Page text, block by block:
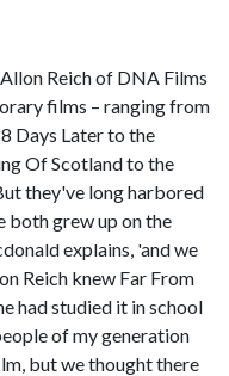
Reich of DNA Films
films – ranging from
Days Later to the
Of Scotland to the
they've long harbored
both grew up on the
explains, 'and we
Reich knew Far From
had studied it in school
of my generation
but we thought there